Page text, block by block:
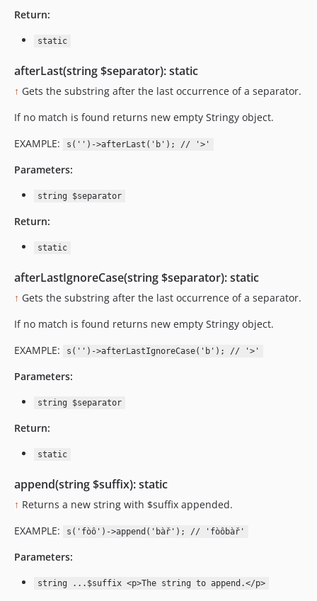
Return:
static
afterLast(string $separator): static
↑ Gets the substring after the last occurrence of a separator.
If no match is found returns new empty Stringy object.
EXAMPLE:
s('')->afterLast('b'); // '>'
Parameters:
string $separator
Return:
static
afterLastIgnoreCase(string $separator): static
↑ Gets the substring after the last occurrence of a separator.
If no match is found returns new empty Stringy object.
EXAMPLE:
s('')->afterLastIgnoreCase('b'); // '>'
Parameters:
string $separator
Return:
static
append(string $suffix): static
↑ Returns a new string with $suffix appended.
EXAMPLE:
s('fòô')->append('bàř'); // 'fòôbàř'
Parameters:
string ...$suffix <p>The string to append.</p>